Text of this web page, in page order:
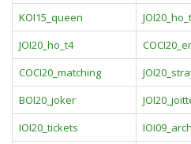
KOI15_queen
JOI20_ho_t4
COCI20_matching
BOI20_joker
IOI20_tickets